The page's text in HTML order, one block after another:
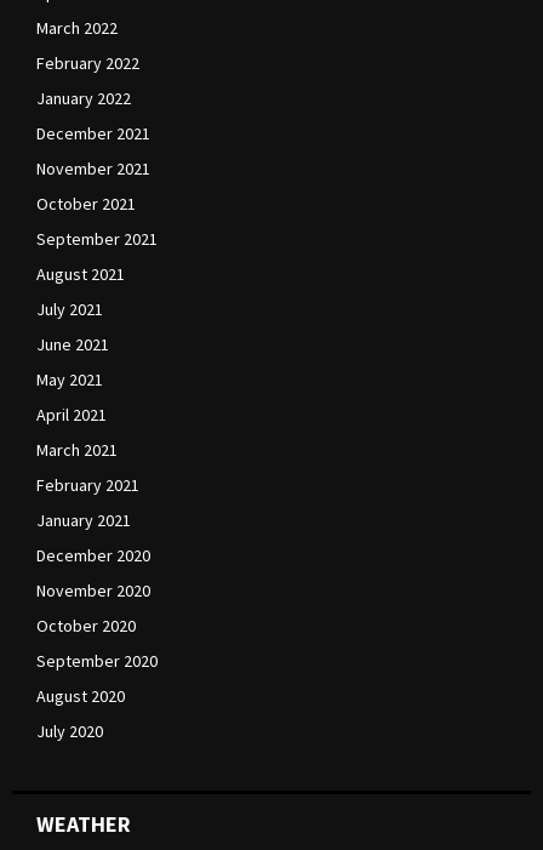
March 2022
February 2022
January 2022
December 2021
November 2021
October 2021
September 2021
August 2021
July 2021
June 2021
May 2021
April 2021
March 2021
February 2021
January 2021
December 2020
November 2020
October 2020
September 2020
August 2020
July 2020
WEATHER